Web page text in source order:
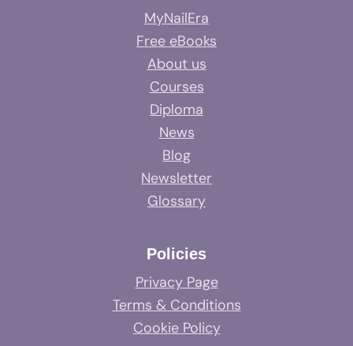
MyNailEra
Free eBooks
About us
Courses
Diploma
News
Blog
Newsletter
Glossary
Policies
Privacy Page
Terms & Conditions
Cookie Policy